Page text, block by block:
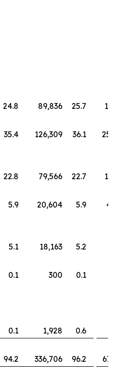
24.8 89,836 25.7
35.4 126,309 36.1
22.8 79,566 22.7
5.9 20,604 5.9
5.1 18,163 5.2
0.1 300
0.1
0.1 1,928
0.6
94.2 336,706 96.2